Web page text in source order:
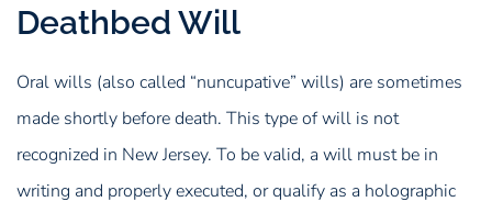
Deathbed Will
Oral wills (also called “nuncupative” wills) are sometimes
made shortly before death. This type of will is not
recognized in New Jersey. To be valid, a will must be in
writing and properly executed, or qualify as a holographic